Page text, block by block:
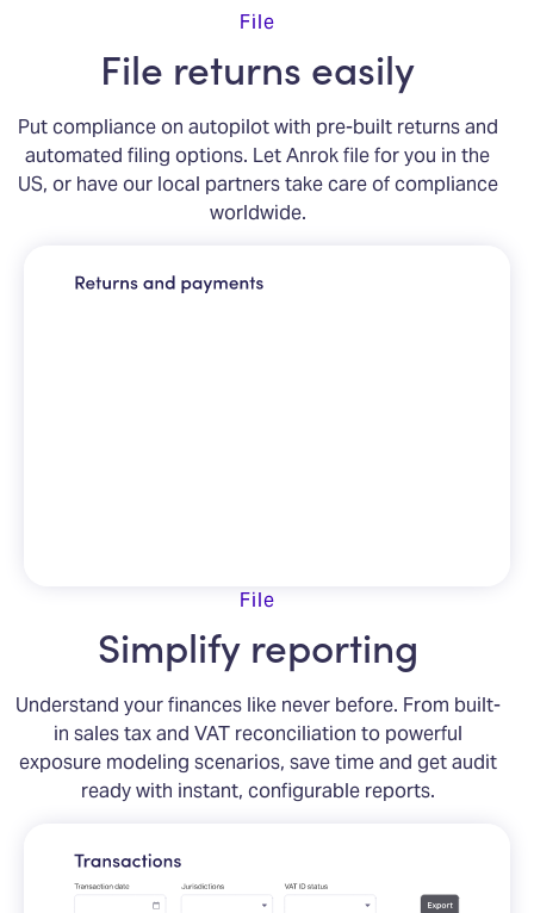
File
File returns easily
Put compliance on autopilot with pre-built returns and
automated filing options. Let Anrok file for you in the
US, or have our local partners take care of compliance
worldwide.
File
Simplify reporting
Understand your finances like never before. From built-
in sales tax and VAT reconciliation to powerful
exposure modeling scenarios, save time and get audit
ready with instant, configurable reports.